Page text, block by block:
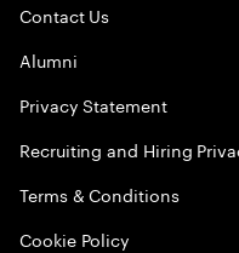
Contact Us
Alumni
Privacy Statement
Recruiting and Hiring
Terms & Conditions
Cookie Policy